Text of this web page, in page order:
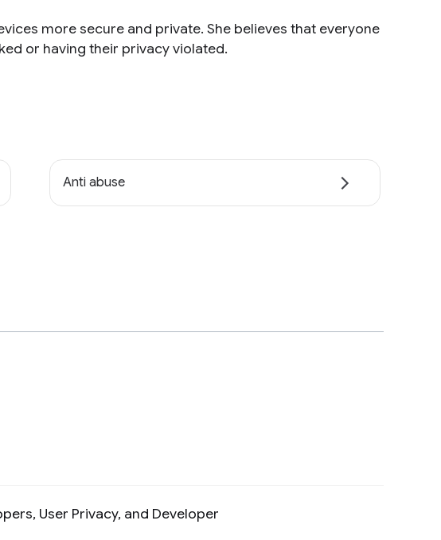
more secure and private. She believes that everyone
or having their privacy violated.
Anti abuse
User Privacy, and Developer